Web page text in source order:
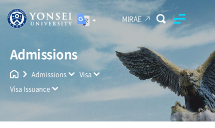
MIRAE
Yonsei University
Unified Search
Admissions
Admissions
Visa
Visa Issuance